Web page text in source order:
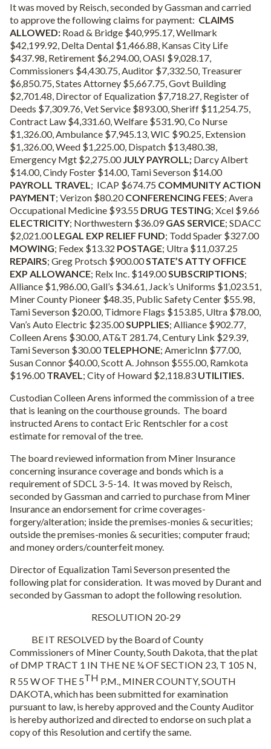
It was moved by Reisch, seconded by Gassman and carried
to approve the following claims for payment: CLAIMS
ALLOWED: Road & Bridge $40,995.17, Wellmark
$42,199.92, Delta Dental $1,466.88, Kansas City Life
$437.98, Retirement $6,294.00, OASI $9,028.17,
Commissioners $4,430.75, Auditor $7,332.50, Treasurer
$6,850.75, States Attorney $5,667.75, Govt Building
$2,701.48, Director of Equalization $7,718.27, Register of
Deeds $7,309.76, Vet Service $893.00, Sheriff $11,254.75,
Contract Law $4,331.60, Welfare $531.90, Co Nurse
$1,326.00, Ambulance $7,945.13, WIC $90.25, Extension
$1,326.00, Weed $1,225.00, Dispatch $13,480.38,
Emergency Mgt $2,275.00 JULY PAYROLL; Darcy Albert
$14.00, Cindy Foster $14.00, Tami Severson $14.00
PAYROLL TRAVEL ; ICAP $674.75 COMMUNITY ACTION
PAYMENT; Verizon $80.20CONFERENCING FEES; Avera
Occupational Medicine $93.55 DRUG TESTING; Xcel $9.66
ELECTRICITY; Northwestern $36.09GAS SERVICE; SDACC
$2,021.00LEGAL EXP RELIEF FUND; Todd Spader $327.00
MOWING; Fedex $13.32 POSTAGE; Ultra $11,037.25
REPAIRS; Greg Protsch $900.00STATE’S ATTY OFFICE
EXP ALLOWANCE; Relx Inc. $149.00SUBSCRIPTIONS;
Alliance $1,986.00, Gall’s $34.61, Jack’s Uniforms $1,023.51,
Miner County Pioneer $48.35, Public Safety Center $55.98,
Tami Severson $20.00, Tidmore Flags $153.85, Ultra $78.00,
Van’s Auto Electric $235.00SUPPLIES; Alliance $902.77,
Colleen Arens $30.00, AT&T 281.74, Century Link $29.39,
Tami Severson $30.00TELEPHONE; AmericInn $77.00,
Susan Connor $40.00, Scott A. Johnson $555.00, Ramkota
$196.00TRAVEL ; City of Howard $2,118.83 UTILITIES.
Custodian Colleen Arens informed the commission of a tree
that is leaning on the courthouse grounds. The board
instructed Arens to contact Eric Rentschler for a cost
estimate for removal of the tree.
The board reviewed information from Miner Insurance
concerning insurance coverage and bonds which is a
requirement of SDCL 3-5-14. It was moved by Reisch,
seconded by Gassman and carried to purchase from Miner
Insurance an endorsement for crime coverages-
forgery/alteration; inside the premises-monies & securities;
outside the premises-monies & securities; computer fraud;
and money orders/counterfeit money.
Director of Equalization Tami Severson presented the
following plat for consideration. It was moved by Durant and
seconded by Gassman to adopt the following resolution.
RESOLUTION 20-29
BE IT RESOLVED by the Board of County
Commissioners of Miner County, South Dakota, that the plat
of DMP TRACT 1 IN THE NE ¼ OF SECTION 23, T 105 N,
R 55 W OF THE 5TH P.M., MINER COUNTY, SOUTH
DAKOTA, which has been submitted for examination
pursuant to law, is hereby approved and the County Auditor
is hereby authorized and directed to endorse on such plat a
copy of this Resolution and certify the same.